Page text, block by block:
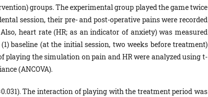
groups. The experimental group played the game twice
session, their pre- and post-operative pains were recorded
heart rate (HR; as an indicator of anxiety) was measured
baseline (at the initial session, two weeks before treatment)
playing the simulation on pain and HR were analyzed using t-
(ANCOVA).
The interaction of playing with the treatment period was